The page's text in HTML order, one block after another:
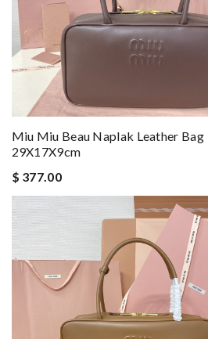
Miu Miu Beau Naplak Leather Bag
29X17X9cm
$ 377.00